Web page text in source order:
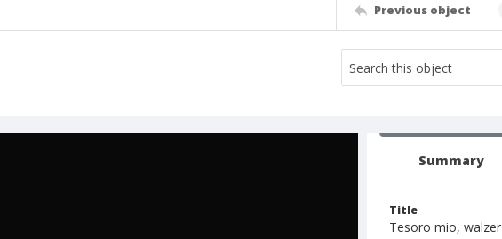
Previous object
Summary
Title
Tesoro mio, walzer